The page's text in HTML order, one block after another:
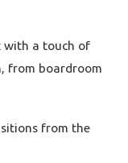
with a touch of
from boardroom
from the